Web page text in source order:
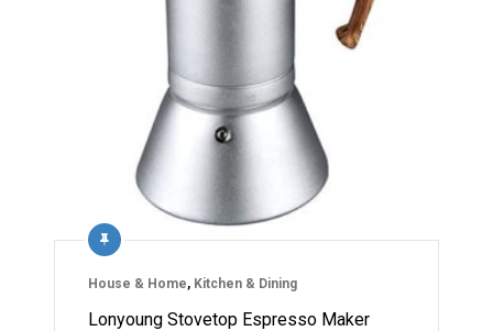
House & Home, Kitchen & Dining
Lonyoung Stovetop Espresso Maker